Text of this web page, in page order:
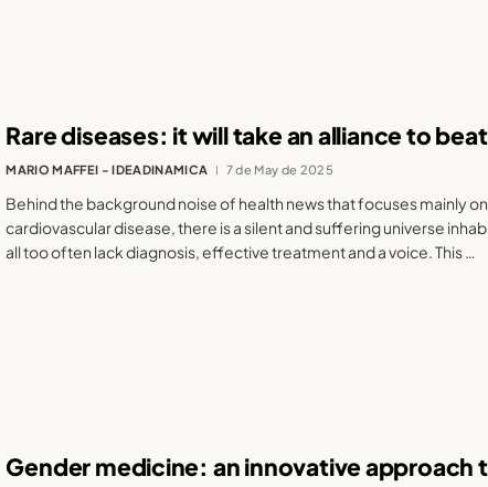
Rare diseases: it will take an alliance to
MARIO MAFFEI - IDEADINAMICA 7 de May de 2025
Behind the background noise of health news that focuses mainly
cardiovascular disease, there is a silent and suffering universe
all too often lack diagnosis, effective treatment and a voice. This …
Gender medicine: an innovative approach